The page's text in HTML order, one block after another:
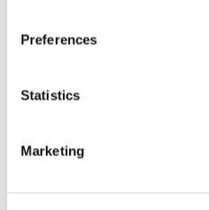
Preferences
Statistics
Marketing
About IFAC
is the global
profession dedicated to
by strengthening the
IFAC is comprised of